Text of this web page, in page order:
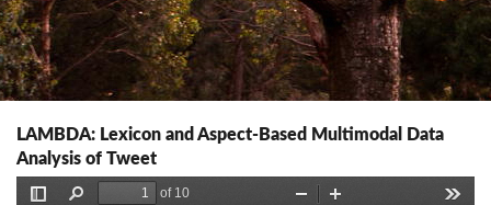
LAMBDA: Lexicon and Aspect-Based Multimodal Data
Analysis of Tweet